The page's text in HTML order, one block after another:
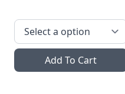
Add To Cart